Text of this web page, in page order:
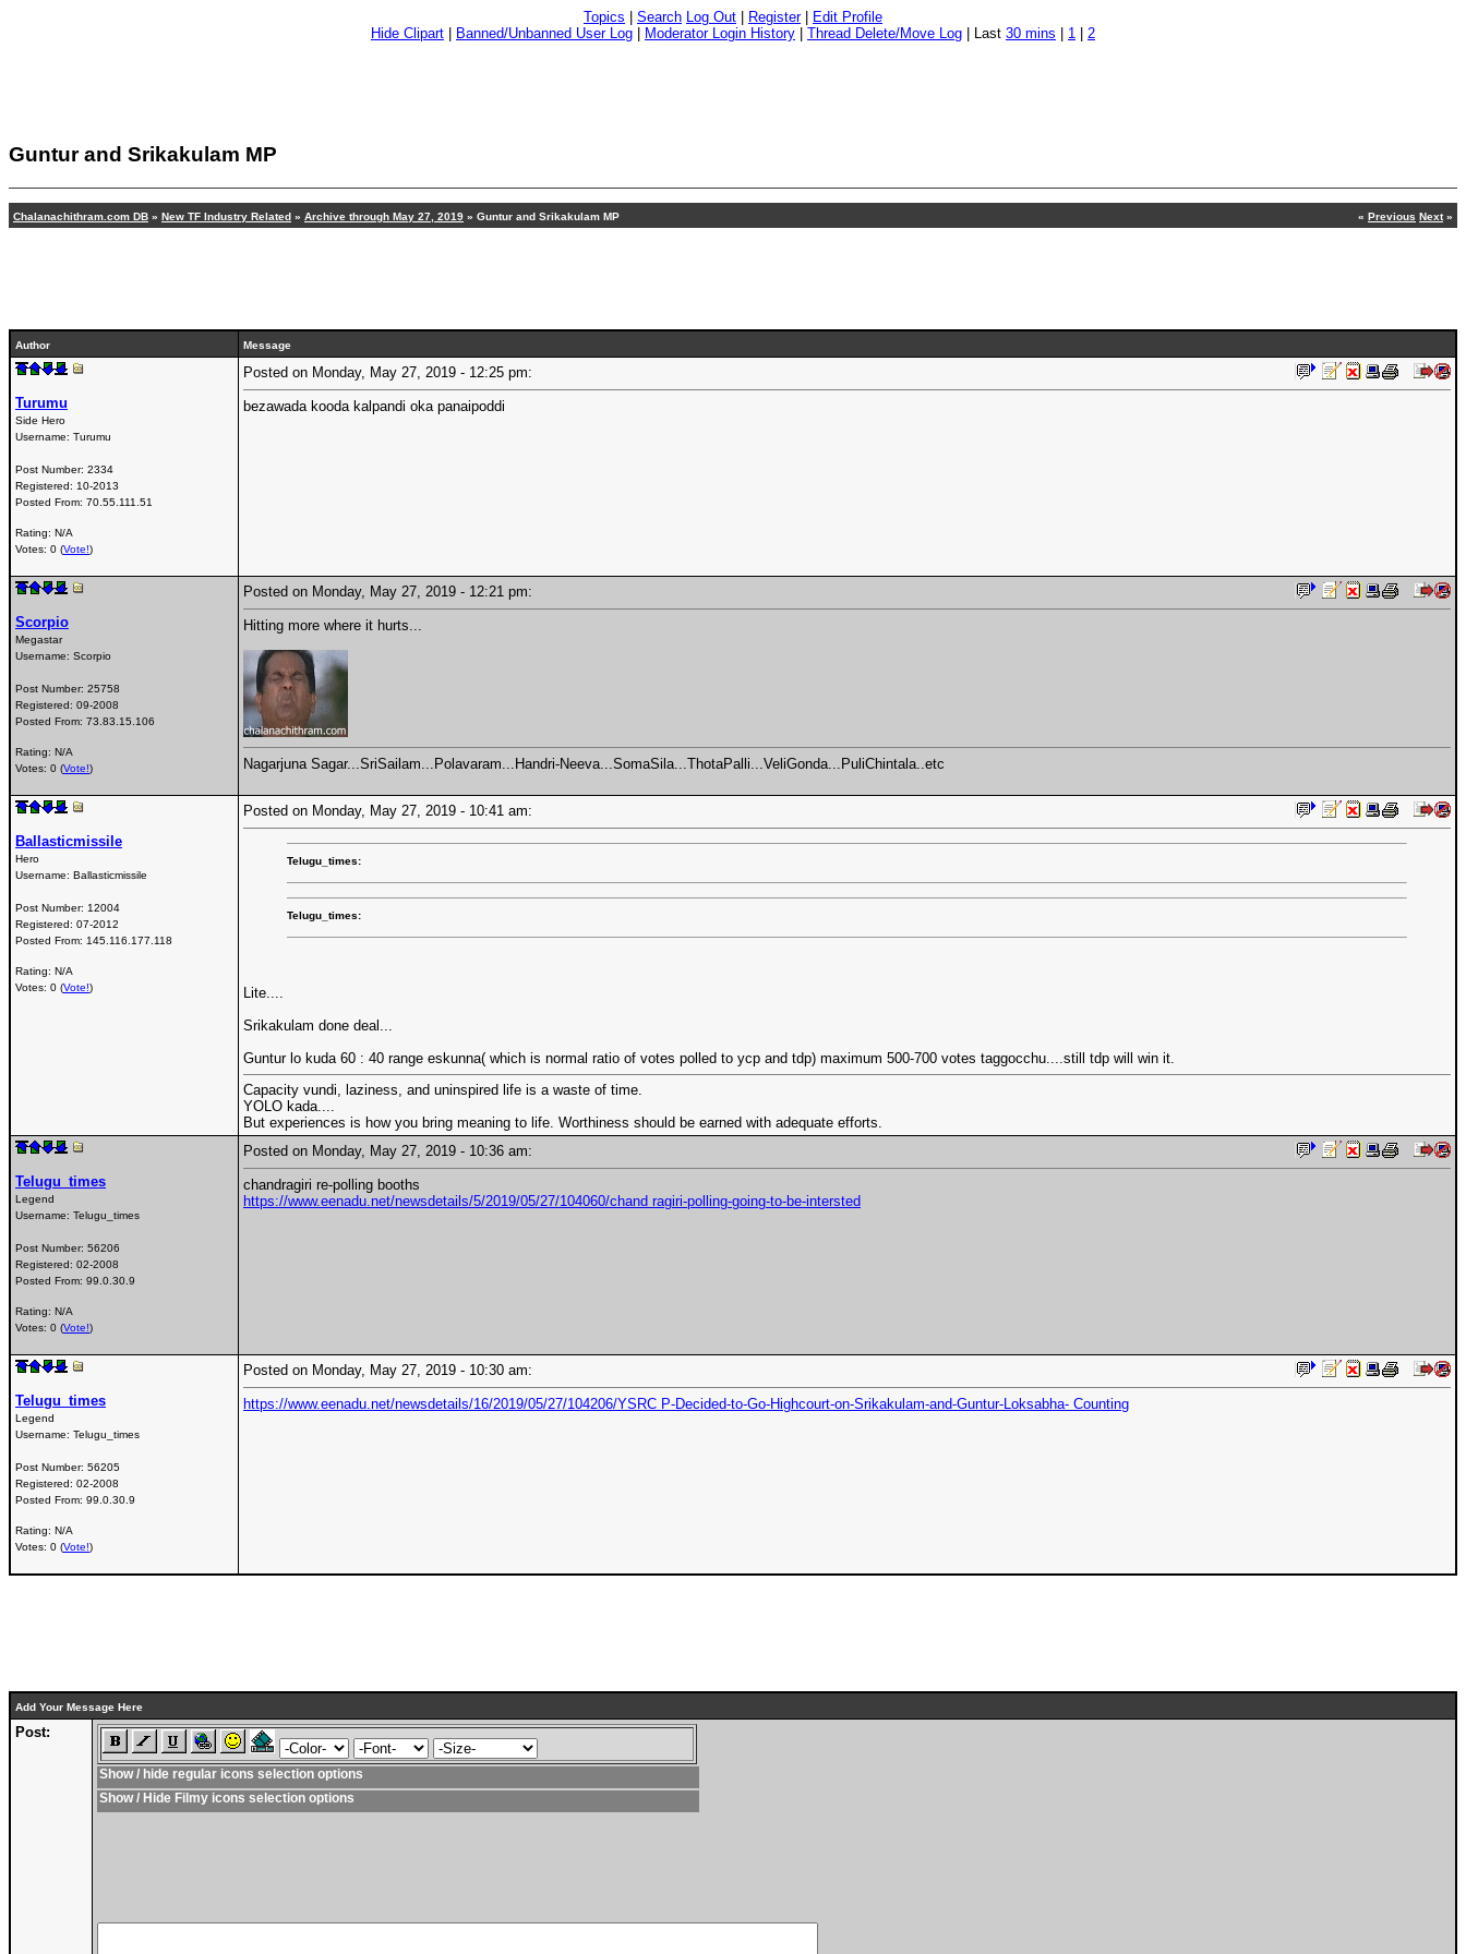
Topics Search Log Out Register|
Edit Profile
Hide Clipart
Banned/Unbanned User Log Moderator Login History Thread Delete/Move Log Last 30 mins 1 2
Guntur and Srikakulam MP
Chalanachithram.com DB » New TF Industry Related » Archive through May 27, 2019 » Guntur and Srikakulam MP « Previous Next»
Author Message
Turumu
Side Hero
Username: Turumu
Post Number: 2334
Registered: 10-2013
Posted From: 70.55.111.51
Rating: N/A
Votes: 0 (Vote!)
Posted on Monday, May 27, 2019 - 12:25 pm:
bezawada kooda kalpandi oka panaipoddi
Scorpio
Megastar
Username: Scorpio
Post Number: 25758
Registered: 09-2008
Posted From: 73.83.15.106
Rating: N/A
Votes: 0 (Vote!)
Posted on Monday, May 27, 2019 - 12:21 pm:
Hitting more where it hurts...
Nagarjuna Sagar...SriSailam...Polavaram...Handri-Neeva...SomaSila...ThotaPalli...VeliGonda...PuliChintala..etc
Ballasticmissile
Hero
Username: Ballasticmissile
Post Number: 12004
Registered: 07-2012
Posted From: 145.116.177.118
Rating: N/A
Votes: 0 (Vote!)
Posted on Monday, May 27, 2019 - 10:41 am:
Telugu_times:
Telugu_times:
Lite....
Srikakulam done deal...
Guntur lo kuda 60 : 40 range eskunna( which is normal ratio of votes polled to ycp and tdp) maximum 500-700 votes taggocchu....still tdp will win it.
Capacity vundi, laziness, and uninspired life is a waste of time.
YOLO kada....
But experiences is how you bring meaning to life. Worthiness should be earned with adequate efforts.
Telugu_times
Legend
Username: Telugu_times
Post Number: 56206
Registered: 02-2008
Posted From: 99.0.30.9
Rating: N/A
Votes: 0 (Vote!)
Posted on Monday, May 27, 2019 - 10:36 am:
chandragiri re-polling booths
https://www.eenadu.net/newsdetails/5/2019/05/27/104060/chand ragiri-polling-going-to-be-intersted
Telugu_times
Legend
Username: Telugu_times
Post Number: 56205
Registered: 02-2008
Posted From: 99.0.30.9
Rating: N/A
Votes: 0 (Vote!)
Posted on Monday, May 27, 2019 - 10:30 am:
https://www.eenadu.net/newsdetails/16/2019/05/27/104206/YSRC P-Decided-to-Go-Highcourt-on-Srikakulam-and-Guntur-Loksabha- Counting
Add Your Message Here
Post:
Show / hide regular icons selection options
Show / Hide Filmy icons selection options